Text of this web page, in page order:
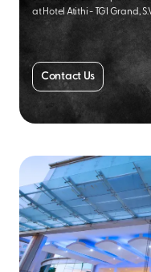
at Hotel Atithi - TGI Grand,
Contact Us